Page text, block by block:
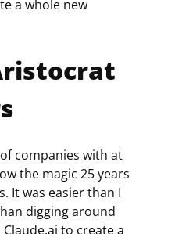
a whole new
companies with at
the magic 25 years
It was easier than I
digging around
Claude.ai to create a